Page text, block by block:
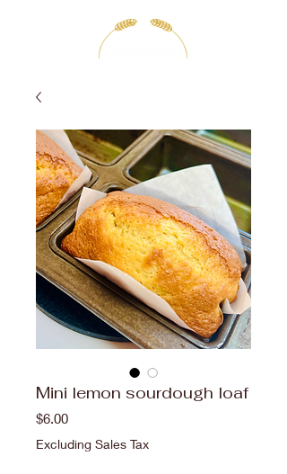
Mini lemon sourdough loaf
$6.00Price
Excluding Sales Tax